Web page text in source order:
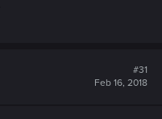
#31
Feb 16, 2018